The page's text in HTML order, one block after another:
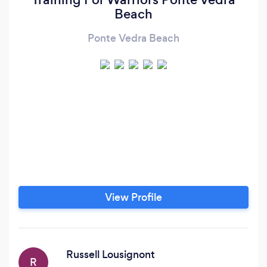
Beach
Ponte Vedra Beach
View Profile
R
Russell Lousignont